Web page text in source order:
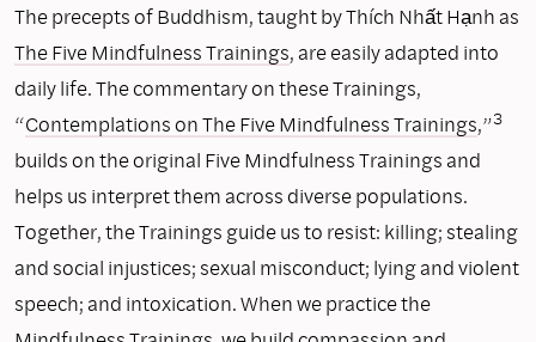
The precepts of Buddhism, taught by Thích Nhất Hạnh as
The Five Mindfulness Trainings, are easily adapted into
daily life. The commentary on these Trainings,
“Contemplations on The Five Mindfulness Trainings,”3
builds on the original Five Mindfulness Trainings and
helps us interpret them across diverse populations.
Together, the Trainings guide us to resist: killing; stealing
and social injustices; sexual misconduct; lying and violent
speech; and intoxication. When we practice the